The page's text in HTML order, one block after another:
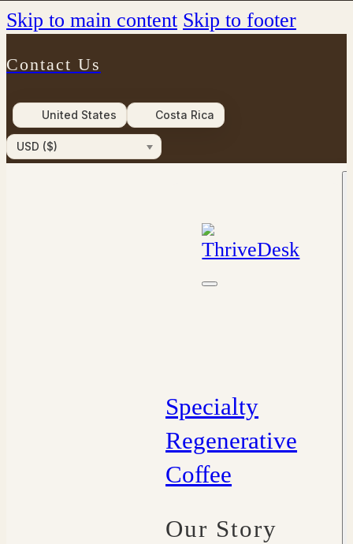
Skip to main content Skip to footer
Contact Us
United States Costa Rica
USD ($)
Specialty
Regenerative
Coffee
Our Story